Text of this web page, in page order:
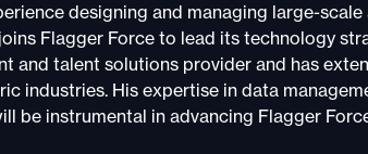
designing and managing large-
Flagger Force to lead its technology
and talent solutions provider and has
industries. His expertise in data
be instrumental in advancing Flagger